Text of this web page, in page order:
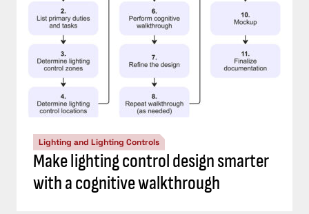
Lighting and Lighting Controls
Make lighting control design smarter
with a cognitive walkthrough